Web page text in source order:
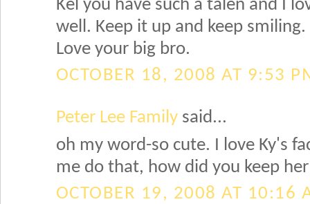
Kel you have such a talen and I
well. Keep it up and keep smiling.
Love your big bro.
OCTOBER 18, 2008 AT 9:53
Peter Lee Family said...
oh my word-so cute. I love Ky's
me do that, how did you keep
OCTOBER 19, 2008 AT 10:16